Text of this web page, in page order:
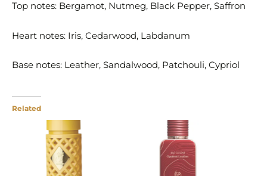
Top notes: Bergamot, Nutmeg, Black Pepper, Saffron
Heart notes: Iris, Cedarwood, Labdanum
Base notes: Leather, Sandalwood, Patchouli, Cypriol
Related